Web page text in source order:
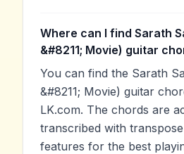
Where can I find Sarath
&#8211; Movie) guitar
You can find the Sarath
&#8211; Movie) guitar
LK.com. The chords are
transcribed with
features for the best